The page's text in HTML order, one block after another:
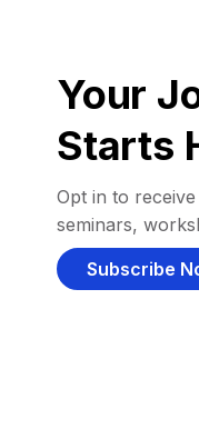
Your
Starts
Opt in to
seminars,
Subscribe